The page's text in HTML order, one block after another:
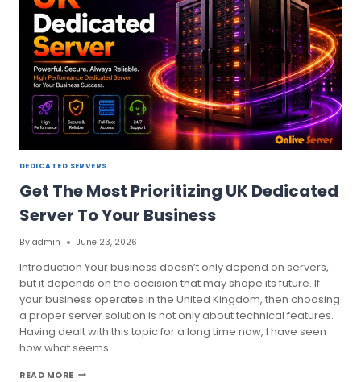
DEDICATED SERVERS
Get The Most Prioritizing UK Dedicated
Server To Your Business
By admin June 23, 2026
Introduction Your business doesn’t only depend on servers,
but it depends on the decision that may shape its future. If
your business operates in the United Kingdom, then choosing
a proper server solution is not only about technical features.
Having dealt with this topic for a long time now, I have seen
how what seems…
READ MOREGET